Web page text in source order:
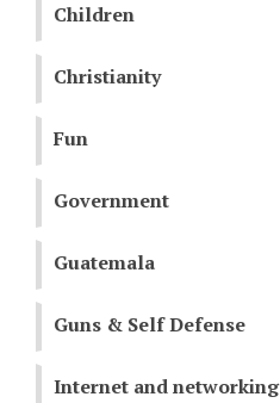
Children
Christianity
Fun
Government
Guatemala
Guns & Self Defense
Internet and networking